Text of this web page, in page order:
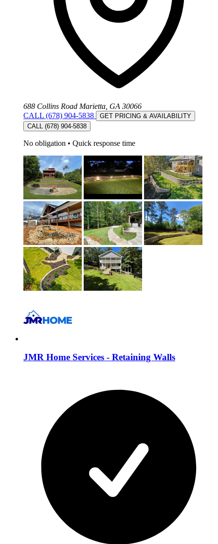
688 Collins Road Marietta, GA 30066
CALL (678) 904-5838
GET PRICING & AVAILABILITY
CALL (678) 904-5838
No obligation • Quick response time
JMR Home Services - Retaining Walls